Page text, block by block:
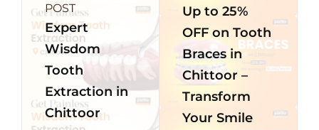
POST
Expert
Wisdom
Tooth
Extraction in
Chittoor
Up to 25%
OFF on Tooth
Braces in
Chittoor –
Transform
Your Smile